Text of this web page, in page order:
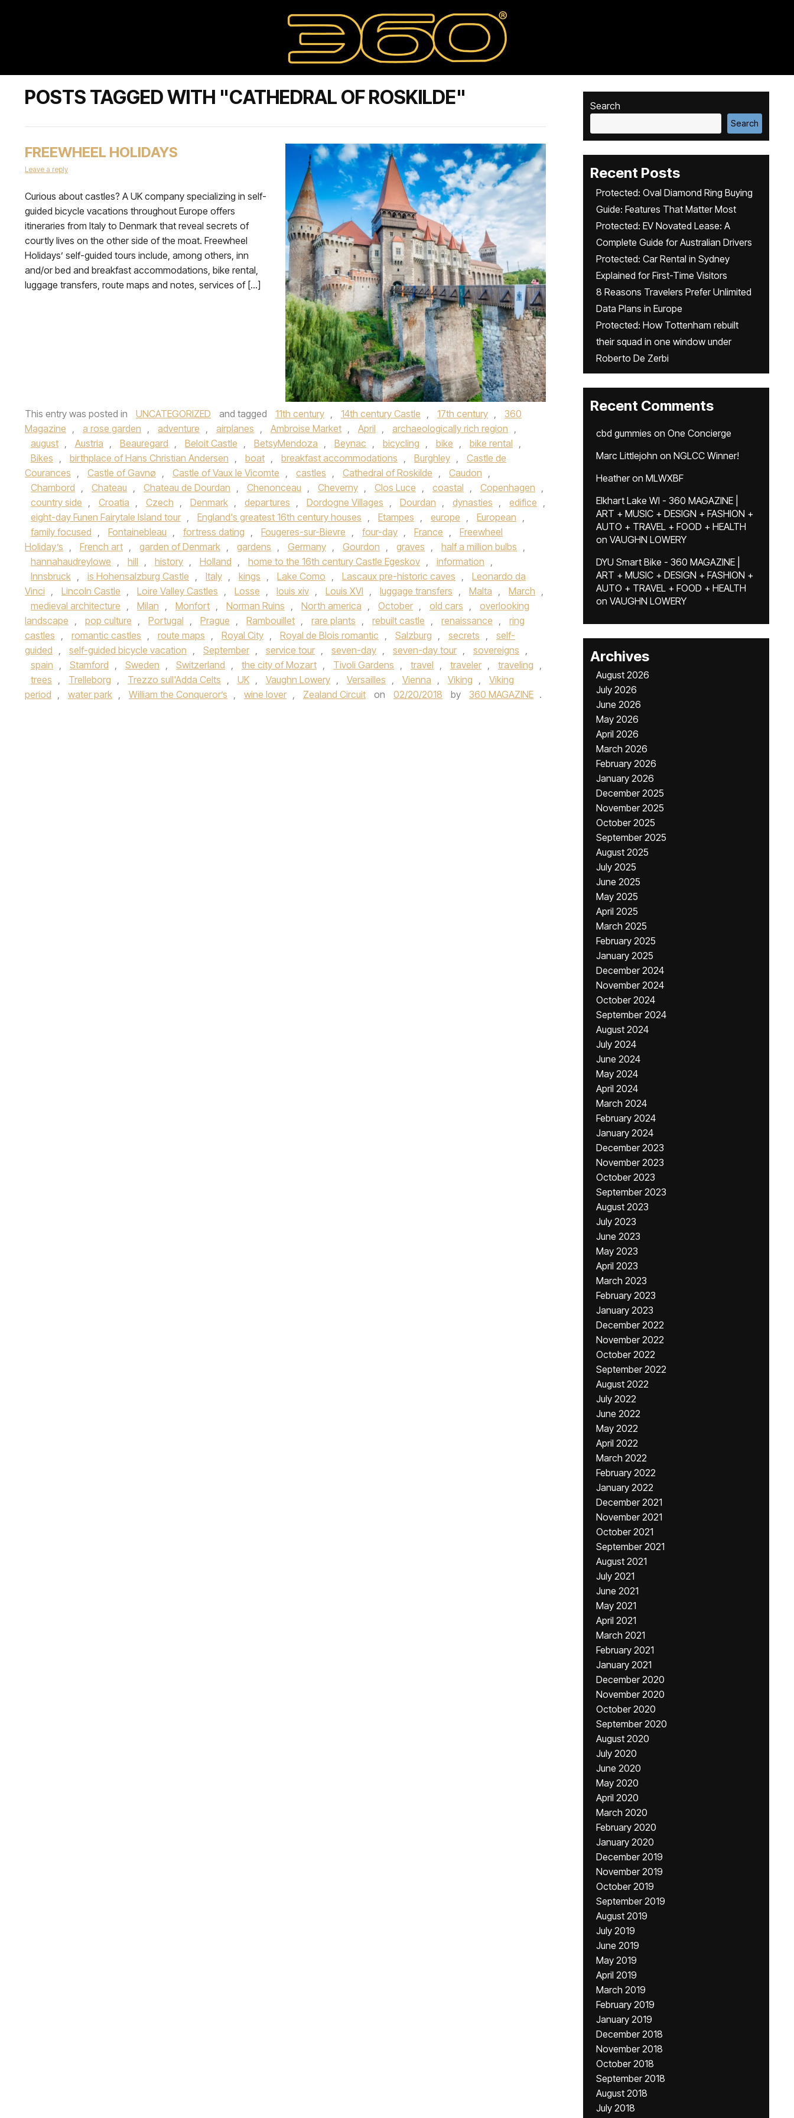
POSTS TAGGED WITH "CATHEDRAL OF ROSKILDE"
FREEWHEEL HOLIDAYS
Leave a reply
Curious about castles? A UK company specializing in self-
guided bicycle vacations throughout Europe offers
itineraries from Italy to Denmark that reveal secrets of
courtly lives on the other side of the moat. Freewheel
Holidays’ self-guided tours include, among others, inn
and/or bed and breakfast accommodations, bike rental,
luggage transfers, route maps and notes, services of […]
This entry was posted in UNCATEGORIZED and tagged 11th century , 14th century Castle , 17th century ,
360
Magazine , a rose garden , adventure , airplanes , Ambroise Market , April , archaeologically rich region ,
august , Austria , Beauregard , Beloit Castle , BetsyMendoza , Beynac , bicycling , bike , bike rental ,
Bikes , birthplace of Hans Christian Andersen , boat , breakfast accommodations , Burghley ,
Castle de
Courances , Castle of Gavnø , Castle of Vaux le Vicomte , castles , Cathedral of Roskilde , Caudon ,
Chambord , Chateau , Chateau de Dourdan , Chenonceau , Cheverny , Clos Luce , coastal , Copenhagen ,
country side , Croatia , Czech , Denmark , departures , Dordogne Villages , Dourdan , dynasties , edifice ,
eight-day Funen Fairytale Island tour , England's greatest 16th century houses , Etampes , europe , European ,
family focused , Fontainebleau , fortress dating , Fougeres-sur-Bievre , four-day , France ,
Freewheel
Holiday’s , French art , garden of Denmark , gardens , Germany , Gourdon , graves , half a million bulbs ,
hannahaudreylowe , hill , history , Holland , home to the 16th century Castle Egeskov , information ,
Innsbruck , is Hohensalzburg Castle , Italy , kings , Lake Como , Lascaux pre-historic caves ,
Leonardo da
Vinci , Lincoln Castle , Loire Valley Castles , Losse , louis xiv , Louis XVI , luggage transfers , Malta , March ,
medieval architecture , Milan , Monfort , Norman Ruins , North america , October , old cars ,
overlooking
landscape , pop culture , Portugal , Prague , Rambouillet , rare plants , rebuilt castle , renaissance ,
ring
castles , romantic castles , route maps , Royal City , Royal de Blois romantic , Salzburg , secrets ,
self-
guided , self-guided bicycle vacation , September , service tour , seven-day , seven-day tour , sovereigns ,
spain , Stamford , Sweden , Switzerland , the city of Mozart , Tivoli Gardens , travel , traveler , traveling ,
trees , Trelleborg , Trezzo sull'Adda Celts , UK , Vaughn Lowery , Versailles , Vienna , Viking ,
Viking
period , water park , William the Conqueror’s , wine lover , Zealand Circuit on 02/20/2018 by 360 MAGAZINE .
Search
Search
Recent Posts
Protected: Oval Diamond Ring Buying
Guide: Features That Matter Most
Protected: EV Novated Lease: A
Complete Guide for Australian Drivers
Protected: Car Rental in Sydney
Explained for First-Time Visitors
8 Reasons Travelers Prefer Unlimited
Data Plans in Europe
Protected: How Tottenham rebuilt
their squad in one window under
Roberto De Zerbi
Recent Comments
cbd gummies on One Concierge
Marc Littlejohn on NGLCC Winner!
Heatheron MLWXBF
Elkhart Lake WI - 360 MAGAZINE |
ART + MUSIC + DESIGN + FASHION +
AUTO + TRAVEL + FOOD + HEALTH
on VAUGHN LOWERY
DYU Smart Bike - 360 MAGAZINE |
ART + MUSIC + DESIGN + FASHION +
AUTO + TRAVEL + FOOD + HEALTH
on VAUGHN LOWERY
Archives
August 2026
July 2026
June 2026
May 2026
April 2026
March 2026
February 2026
January 2026
December 2025
November 2025
October 2025
September 2025
August 2025
July 2025
June 2025
May 2025
April 2025
March 2025
February 2025
January 2025
December 2024
November 2024
October 2024
September 2024
August 2024
July 2024
June 2024
May 2024
April 2024
March 2024
February 2024
January 2024
December 2023
November 2023
October 2023
September 2023
August 2023
July 2023
June 2023
May 2023
April 2023
March 2023
February 2023
January 2023
December 2022
November 2022
October 2022
September 2022
August 2022
July 2022
June 2022
May 2022
April 2022
March 2022
February 2022
January 2022
December 2021
November 2021
October 2021
September 2021
August 2021
July 2021
June 2021
May 2021
April 2021
March 2021
February 2021
January 2021
December 2020
November 2020
October 2020
September 2020
August 2020
July 2020
June 2020
May 2020
April 2020
March 2020
February 2020
January 2020
December 2019
November 2019
October 2019
September 2019
August 2019
July 2019
June 2019
May 2019
April 2019
March 2019
February 2019
January 2019
December 2018
November 2018
October 2018
September 2018
August 2018
July 2018